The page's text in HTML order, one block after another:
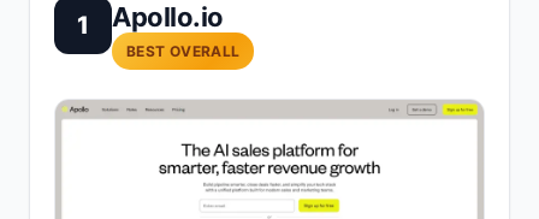
1 Apollo.io
BEST OVERALL